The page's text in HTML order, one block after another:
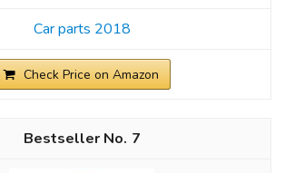
Car parts 2018
Check Price on Amazon
7